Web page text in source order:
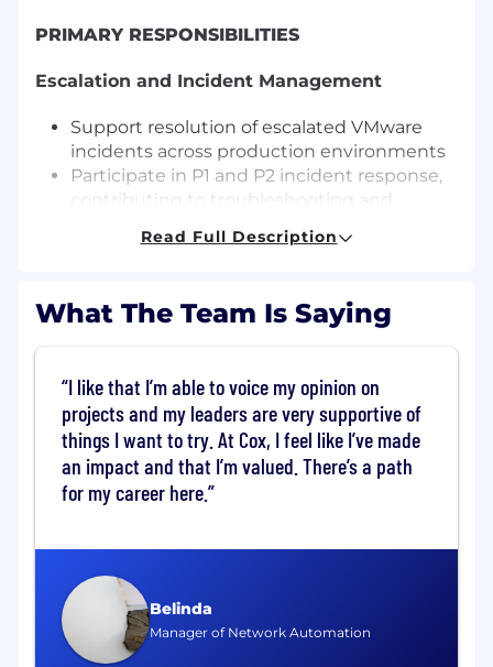
PRIMARY RESPONSIBILITIES
Escalation and Incident Management
Support resolution of escalated VMware
incidents across production environments
Participate in P1 and P2 incident response,
contributing to troubleshooting and
Lead incident bridge calls and coordinate
Own escalation management and drive
critical incidents to resolution (Lead)
Platform Engineering and Operations
Execute changes within VMware
environments including cluster updates,
patching, and configuration changes
Perform advanced operations across
compute, storage, and networking layers
Lead design validation, architecture
alignment, and complex platform changes
Read Full Description
What The Team Is Saying
Belinda
Manager of Network Automation
I like that I’m able to voice my opinion on
projects and my leaders are very supportive of
things I want to try. At Cox, I feel like I’ve made
an impact and that I’m valued. There’s a path
for my career here.